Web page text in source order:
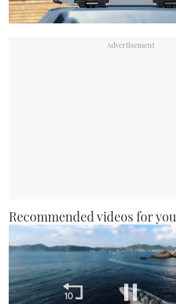
Recommended videos for you